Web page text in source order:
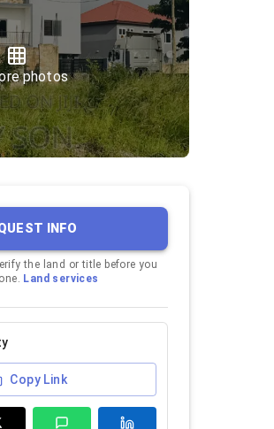
photos
INFO
the land or title before you
Land services
Copy Link